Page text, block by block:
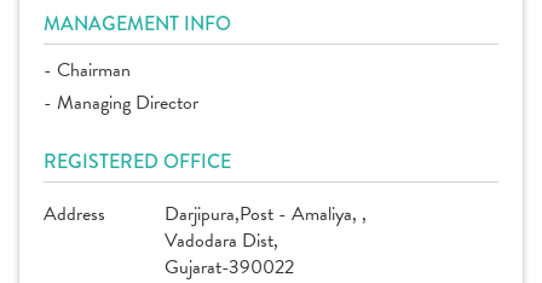
MANAGEMENT INFO
- Chairman
- Managing Director
REGISTERED OFFICE
Address
Darjipura,Post - Amaliya, ,
Vadodara Dist,
Gujarat-390022